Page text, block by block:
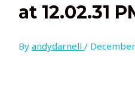
at 12.02.31
Byandydarnell/